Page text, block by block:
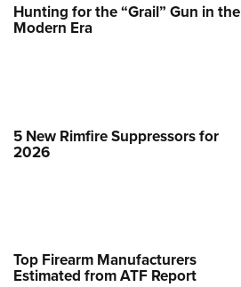
Hunting for the “Grail” Gun in the
Modern Era
5 New Rimfire Suppressors for
2026
Top Firearm Manufacturers
Estimated from ATF Report